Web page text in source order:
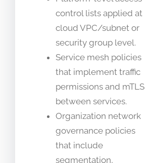
control lists applied at
cloud VPC/subnet or
security group level.
Service mesh policies
that implement traffic
permissions and mTLS
between services.
Organization network
governance policies
that include
segmentation,